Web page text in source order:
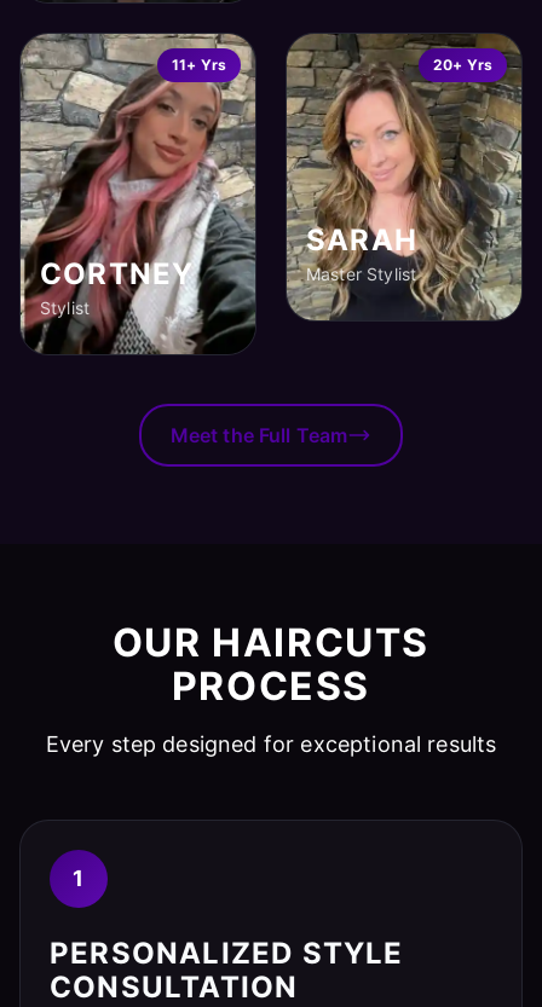
11+ Yrs
CORTNEY
Stylist
20+ Yrs
SARAH
Master Stylist
Meet the Full Team
OUR HAIRCUTS
PROCESS
Every step designed for exceptional results
1
PERSONALIZED STYLE
CONSULTATION